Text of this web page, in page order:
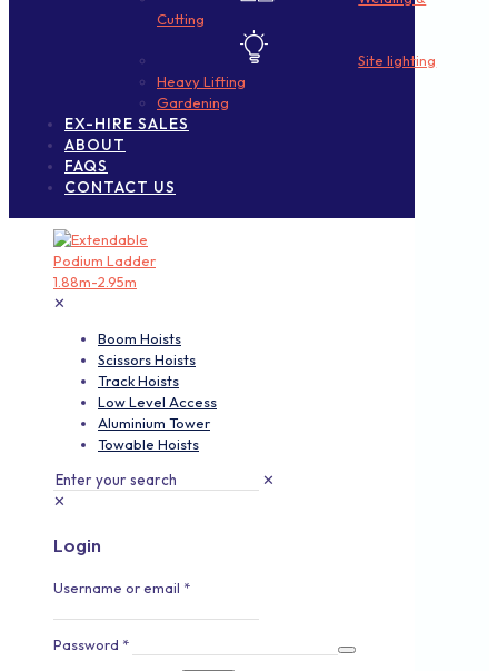
Cutting
Site lighting
Heavy Lifting
Gardening
EX-HIRE SALES
ABOUT
FAQS
CONTACT US
✕
Boom Hoists
Scissors Hoists
Track Hoists
Low Level Access
Aluminium Tower
Towable Hoists
✕
✕
Login
Username or email *
Password *